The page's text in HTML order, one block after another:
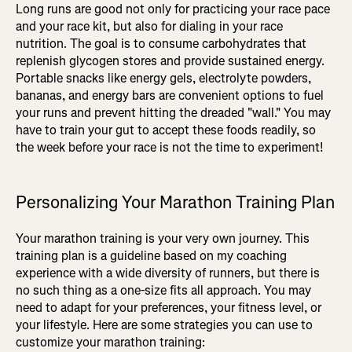
Long runs are good not only for practicing your race pace
and your race kit, but also for dialing in your race
nutrition. The goal is to consume carbohydrates that
replenish glycogen stores and provide sustained energy.
Portable snacks like energy gels, electrolyte powders,
bananas, and energy bars are convenient options to fuel
your runs and prevent hitting the dreaded "wall." You may
have to train your gut to accept these foods readily, so
the week before your race is not the time to experiment!
Personalizing Your Marathon Training Plan
Your marathon training is your very own journey. This
training plan is a guideline based on my coaching
experience with a wide diversity of runners, but there is
no such thing as a one-size fits all approach. You may
need to adapt for your preferences, your fitness level, or
your lifestyle. Here are some strategies you can use to
customize your marathon training: